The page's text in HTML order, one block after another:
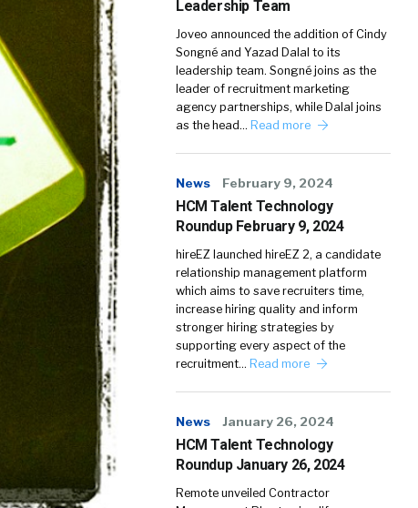
Leadership Team
Joveo announced the addition of Cindy
Songné and Yazad Dalal to its
leadership team. Songné joins as the
leader of recruitment marketing
agency partnerships, while Dalal joins
as the head… Read more
News February 9, 2024
HCM Talent Technology
Roundup February 9, 2024
hireEZ launched hireEZ 2, a candidate
relationship management platform
which aims to save recruiters time,
increase hiring quality and inform
stronger hiring strategies by
supporting every aspect of the
recruitment… Read more
News January 26, 2024
HCM Talent Technology
Roundup January 26, 2024
Remote unveiled Contractor